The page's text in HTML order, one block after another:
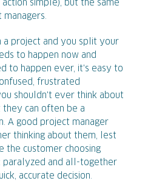
simple), but the same
a project and you split your
to happen now and
to happen ever, it's easy to
frustrated
shouldn't ever think about
can often be a
A good project manager
thinking about them, lest
the customer choosing
and all-together
accurate decision.